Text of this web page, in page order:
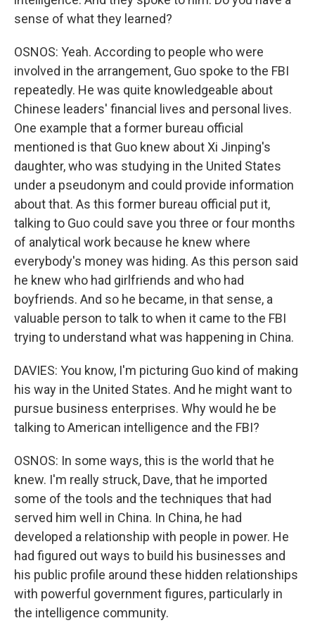
sense of what they learned?
OSNOS: Yeah. According to people who were
involved in the arrangement, Guo spoke to the FBI
repeatedly. He was quite knowledgeable about
Chinese leaders' financial lives and personal lives.
One example that a former bureau official
mentioned is that Guo knew about Xi Jinping's
daughter, who was studying in the United States
under a pseudonym and could provide information
about that. As this former bureau official put it,
talking to Guo could save you three or four months
of analytical work because he knew where
everybody's money was hiding. As this person said
he knew who had girlfriends and who had
boyfriends. And so he became, in that sense, a
valuable person to talk to when it came to the FBI
trying to understand what was happening in China.
DAVIES: You know, I'm picturing Guo kind of making
his way in the United States. And he might want to
pursue business enterprises. Why would he be
talking to American intelligence and the FBI?
OSNOS: In some ways, this is the world that he
knew. I'm really struck, Dave, that he imported
some of the tools and the techniques that had
served him well in China. In China, he had
developed a relationship with people in power. He
had figured out ways to build his businesses and
his public profile around these hidden relationships
with powerful government figures, particularly in
the intelligence community.